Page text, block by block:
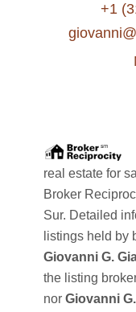
+1
real estate for
Broker
Sur. Detailed
listings held by
Giovanni G.
the listing
nor Giovanni